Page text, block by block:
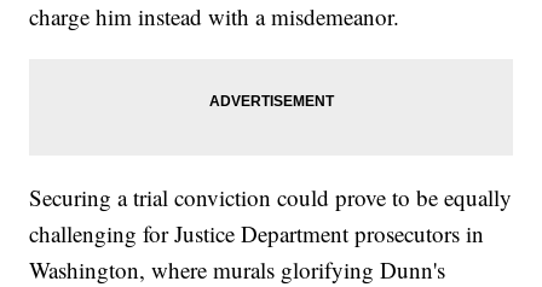
charge him instead with a misdemeanor.
Securing a trial conviction could prove to be equally
challenging for Justice Department prosecutors in
Washington, where murals glorifying Dunn's